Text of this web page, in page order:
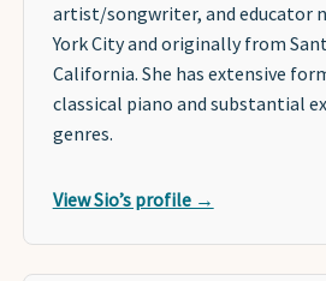
artist/songwriter, and educator
York City and originally from
California. She has extensive
classical piano and substantial
genres.
View Sio’s profile →